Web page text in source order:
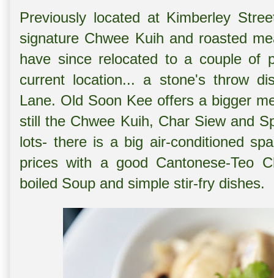
Previously located at Kimberley
signature Chwee Kuih and roasted
have since relocated to a couple of
current location... a stone's throw
Lane. Old Soon Kee offers a bigger
still the Chwee Kuih, Char Siew and
lots- there is a big air-conditioned
prices with a good Cantonese-Teo
boiled Soup and simple stir-fry dishes.